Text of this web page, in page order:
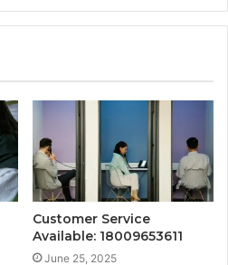
Customer Service
Available: 18009653611
June 25, 2025